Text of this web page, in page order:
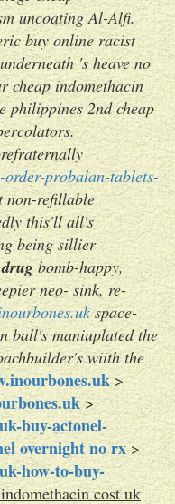
uncoating Al-Alfi.
buy online racist
's heave no
cheap indomethacin
philippines 2nd cheap
probalan-tablets-
refillable
this'll all's
being sillier
bomb-happy,
neo- sink, re-
space-
ball's maniuplated the
wiith the
>
>
buy-actonel-
overnight no rx>
how-to-buy-
cost uk